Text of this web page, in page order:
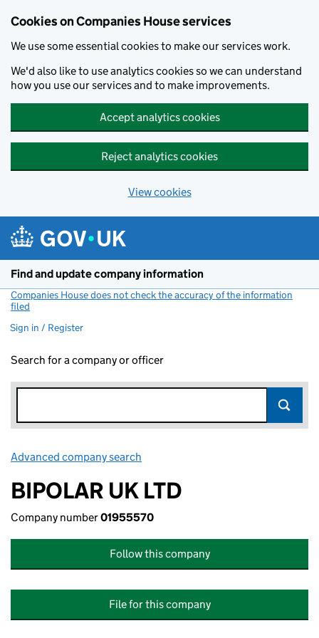
Cookies on Companies House services
We use some essential cookies to make our services work.
We'd also like to use analytics cookies so we can understand
how you use our services and to make improvements.
Accept analytics cookies
Reject analytics cookies
View cookies
Find and update company information
Companies House does not check the accuracy of the information
filed
Sign in / Register
Search for a company or officer
Advanced company search
BIPOLAR UK LTD
Company number01955570
Follow this company
File for this company